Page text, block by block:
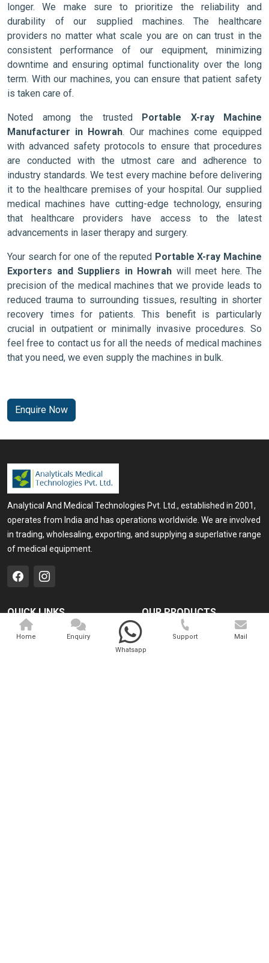
longer. We make sure to prioritize the reliability and
durability of our supplied machines. The healthcare
providers no matter what scale you are on can trust in the
consistent performance of our equipment, minimizing
downtime and ensuring optimal functionality over the long
term. With our machines, you can ensure that patient safety
is taken care of.
Noted among the trusted Portable X-ray Machine
Manufacturer in Howrah. Our machines come equipped
with advanced safety protocols to ensure that procedures
are conducted with the utmost care and adherence to
industry standards. We test every machine before delivering
it to the healthcare premises of your hospital. Our supplied
medical machines have cutting-edge technology, ensuring
that healthcare providers have access to the latest
advancements in laser therapy and surgery.
Your search for one of the reputed Portable X-ray Machine
Exporters and Suppliers in Howrah will meet here. The
precision of the medical machines that we provide leads to
reduced trauma to surrounding tissues, resulting in shorter
recovery times for patients. This benefit is particularly
crucial in outpatient or minimally invasive procedures. So
feel free to contact us for all the needs of medical machines
that you need, we even supply the machines in bulk.
Enquire Now
Analytical And Medical Technologies Pvt. Ltd., established in 2001,
operates from India and has operations worldwide. We are involved
in trading, wholesaling, exporting, and supplying a superlative range
of medical equipment.
QUICK LINKS
Home
OUR PRODUCTS
Medical Laser
Cosmo Laser
Home
Enquiry
Whatsapp
Support Mail